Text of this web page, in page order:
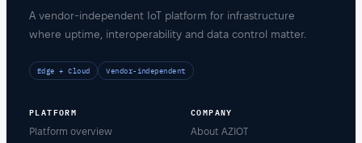
A vendor-independent IoT platform for infrastructure
where uptime, interoperability and data control matter.
Edge + Cloud Vendor-independent
PLATFORM
Platform overview
COMPANY
About AZIOT